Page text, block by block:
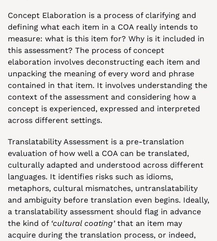
Concept Elaboration is a process of clarifying and
defining what each item in a COA really intends to
measure: what is this item for? Why is it included in
this assessment? The process of concept
elaboration involves deconstructing each item and
unpacking the meaning of every word and phrase
contained in that item. It involves understanding the
context of the assessment and considering how a
concept is experienced, expressed and interpreted
across different settings.
Translatability Assessment is a pre-translation
evaluation of how well a COA can be translated,
culturally adapted and understood across different
languages. It identifies risks such as idioms,
metaphors, cultural mismatches, untranslatability
and ambiguity before translation even begins. Ideally,
a translatability assessment should flag in advance
the kind of ‘cultural coating’ that an item may